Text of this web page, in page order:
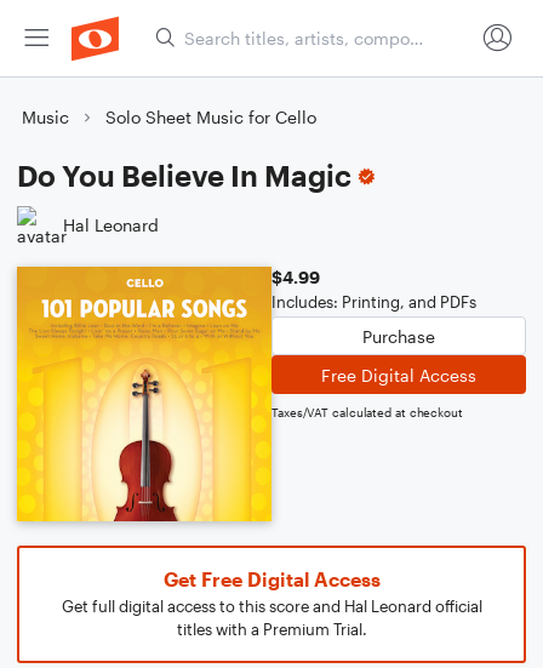
Music Solo Sheet Music for Cello
Do You Believe In Magic
Hal Leonard
$4.99
Includes: Printing, and PDFs
Purchase
Free Digital Access
Taxes/VAT calculated at checkout
Get Free Digital Access
Get full digital access to this score and Hal Leonard official
titles with a Premium Trial.